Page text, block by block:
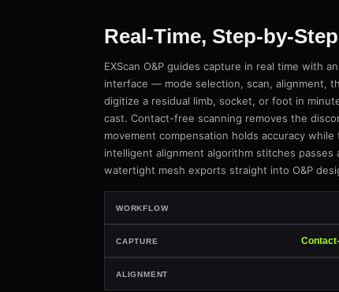
Real-Time, Step-by-
EXScan O&P guides capture in real time with
interface — mode selection, scan, alignment,
digitize a residual limb, socket, or foot in
cast. Contact-free scanning removes the
movement compensation holds accuracy
intelligent alignment algorithm stitches passes
watertight mesh exports straight into O&P
WORKFLOW
CAPTURE
ALIGNMENT